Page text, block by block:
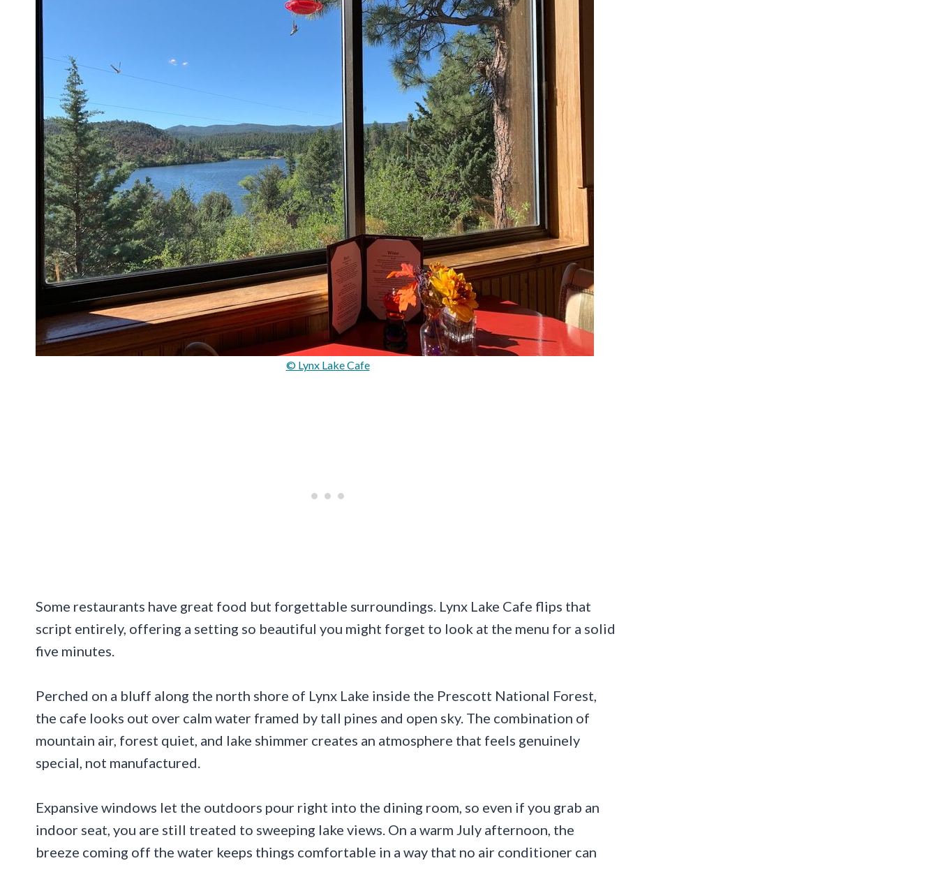
© Lynx Lake Cafe
Some restaurants have great food but forgettable surroundings. Lynx Lake Cafe flips that
script entirely, offering a setting so beautiful you might forget to look at the menu for a solid
five minutes.
Perched on a bluff along the north shore of Lynx Lake inside the Prescott National Forest,
the cafe looks out over calm water framed by tall pines and open sky. The combination of
mountain air, forest quiet, and lake shimmer creates an atmosphere that feels genuinely
special, not manufactured.
Expansive windows let the outdoors pour right into the dining room, so even if you grab an
indoor seat, you are still treated to sweeping lake views. On a warm July afternoon, the
breeze coming off the water keeps things comfortable in a way that no air conditioner can